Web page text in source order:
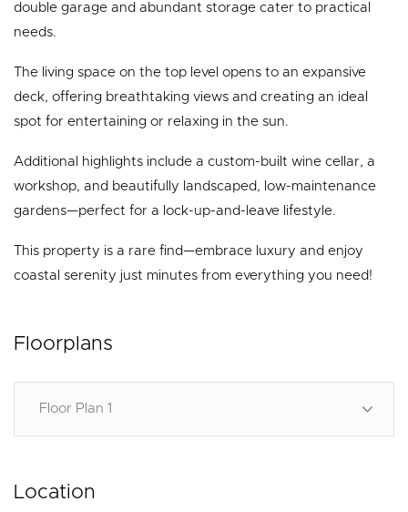
double garage and abundant storage cater to practical
needs.
The living space on the top level opens to an expansive
deck, offering breathtaking views and creating an ideal
spot for entertaining or relaxing in the sun.
Additional highlights include a custom-built wine cellar, a
workshop, and beautifully landscaped, low-maintenance
gardens—perfect for a lock-up-and-leave lifestyle.
This property is a rare find—embrace luxury and enjoy
coastal serenity just minutes from everything you need!
Floorplans
Floor Plan 1
Location